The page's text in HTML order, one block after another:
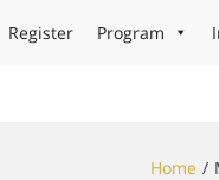
Register Program
Home